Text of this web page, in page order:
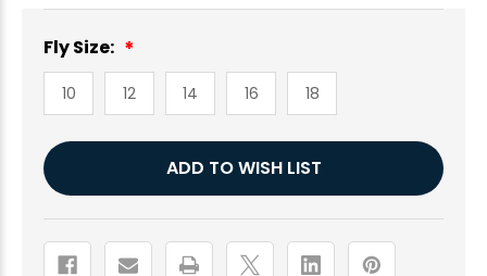
Fly Size:
10 12 14 16 18
Current
Stock:
ADD TO WISH LIST